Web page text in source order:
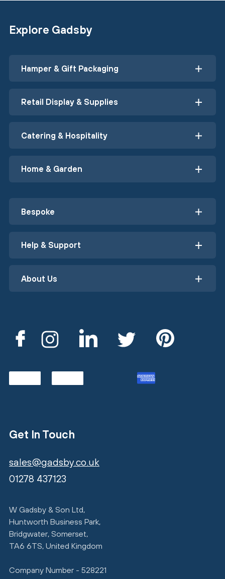
Explore Gadsby
Hamper & Gift Packaging
Retail Display & Supplies
Catering & Hospitality
Home & Garden
Bespoke
Help & Support
About Us
Get In Touch
sales@gadsby.co.uk
01278 437123
W Gadsby & Son Ltd,
Huntworth Business Park,
Bridgwater, Somerset,
TA6 6TS, United Kingdom
Company Number - 528221